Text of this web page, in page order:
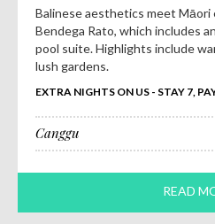
Balinese aesthetics meet
Bendega Rato, which includes
pool suite. Highlights include
lush gardens.
EXTRA NIGHTS ON US - STAY 7,
Canggu
READ